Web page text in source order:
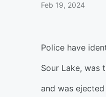
Feb 19, 2024
Police have
Sour Lake, was
and was